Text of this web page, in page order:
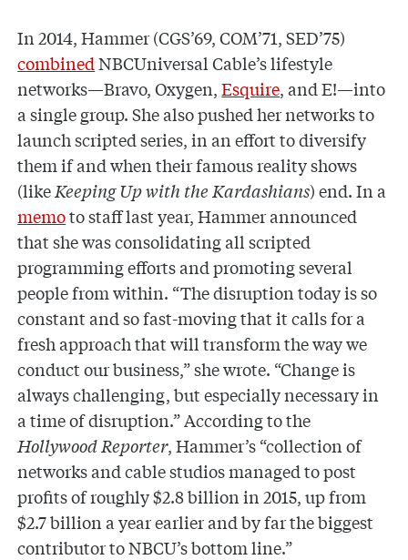
In 2014, Hammer (CGS’69, COM’71, SED’75)
combinedNBCUniversal Cable’s lifestyle
networks—Bravo, Oxygen,Esquire, and E!—into
a single group. She also pushed her networks to
launch scripted series, in an effort to diversify
them if and when their famous reality shows
(likeKeeping Up with the Kardashians) end. In a
memoto staff last year, Hammer announced
that she was consolidating all scripted
programming efforts and promoting several
people from within. “The disruption today is so
constant and so fast-moving that it calls for a
fresh approach that will transform the way we
conduct our business,” she wrote. “Change is
always challenging, but especially necessary in
a time of disruption.” According to the
Hollywood Reporter, Hammer’s “collection of
networks and cable studios managed to post
profits of roughly $2.8 billion in 2015, up from
$2.7 billion a year earlier and by far the biggest
contributor to NBCU’s bottom line.”